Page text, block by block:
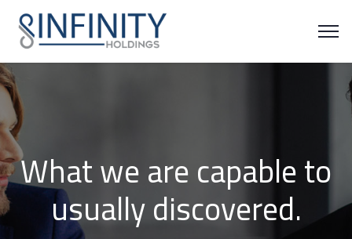
What we are capable to
usually discovered.